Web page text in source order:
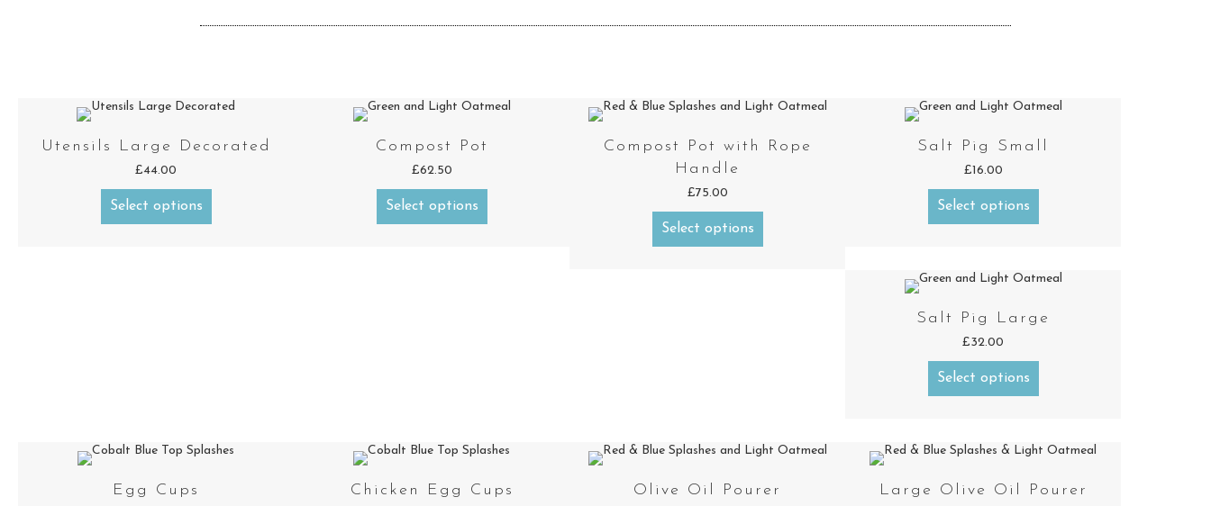
Utensils Large Decorated
£44.00
Select options
Compost Pot
£62.50
Select options
Compost Pot with Rope
Handle
£75.00
Select options
Salt Pig Small
£16.00
Select options
Salt Pig Large
£32.00
Select options
Egg Cups Chicken Egg Cups Olive Oil Pourer Large Olive Oil Pourer